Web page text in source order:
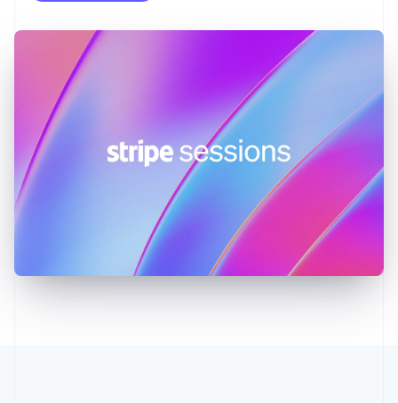
English
Hong Kong SAR, China
English
Hungary
English
India
Latvia